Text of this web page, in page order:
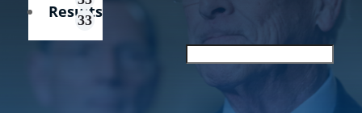
Results